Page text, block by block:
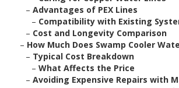
– Advantages of PEX Lines
– Compatibility with Existing
– Cost and Longevity Comparison
– How Much Does Swamp Cooler
– Typical Cost Breakdown
– What Affects the Price
– Avoiding Expensive Repairs with